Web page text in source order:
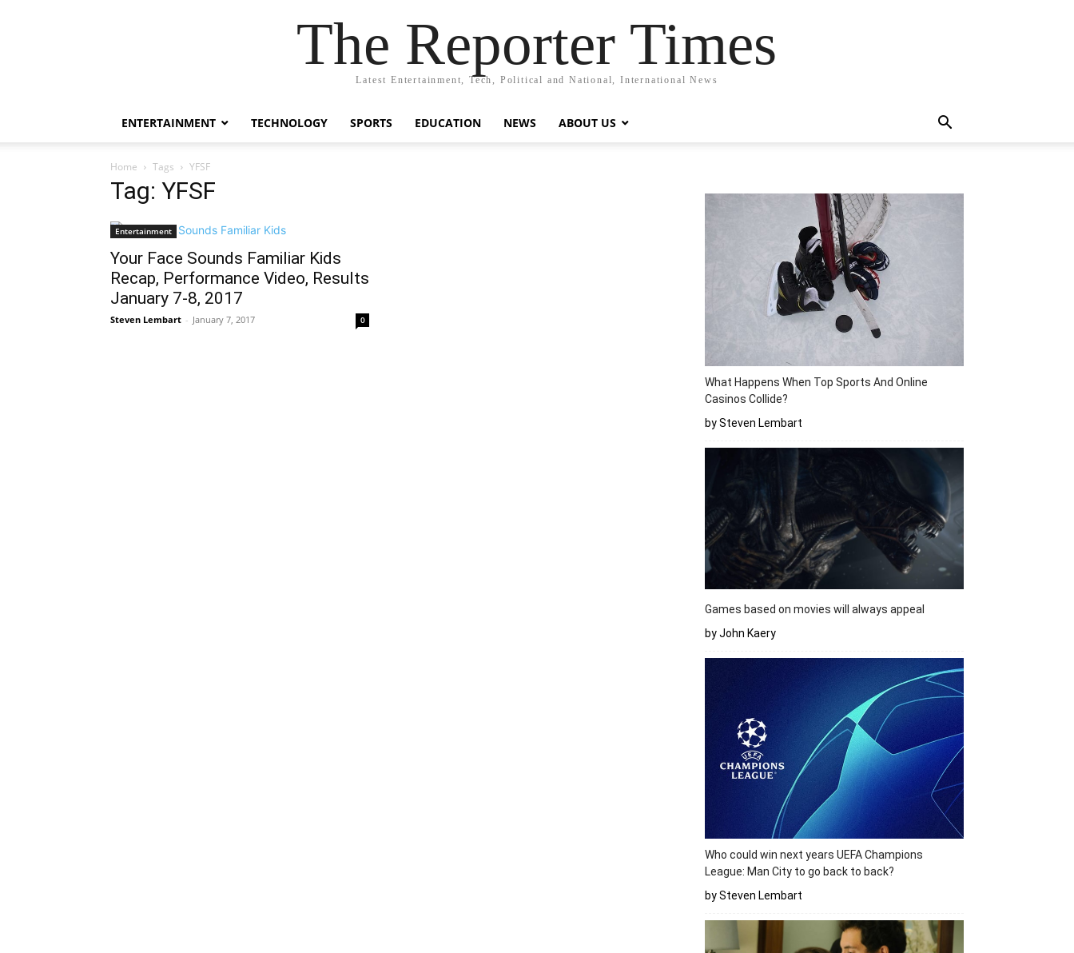
The Reporter Times
Latest Entertainment, Tech, Political and National, International News
ENTERTAINMENT TECHNOLOGY SPORTS EDUCATION NEWS ABOUT US
Home Tags YFSF
Tag: YFSF
Entertainment
Your Face Sounds Familiar Kids
Recap, Performance Video, Results
January 7-8, 2017
Steven Lembart - January 7, 2017 0
What Happens When Top Sports And Online
Casinos Collide?
by Steven Lembart
Games based on movies will always appeal
by John Kaery
Who could win next years UEFA Champions
League: Man City to go back to back?
by Steven Lembart